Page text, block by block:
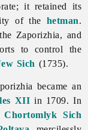
it retained its
of the hetman.
Zaporizhia, and
to control the
Sich (1735).
became an
XII in 1709. In
Chortomlyk Sich